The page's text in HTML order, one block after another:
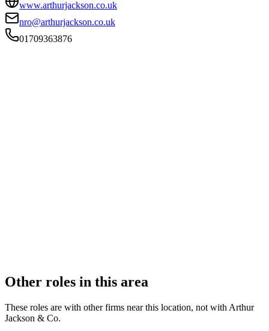
www.arthurjackson.co.uk
nro@arthurjackson.co.uk
01709363876
Other roles in this area
These roles are with other firms near this location, not with Arthur
Jackson & Co.